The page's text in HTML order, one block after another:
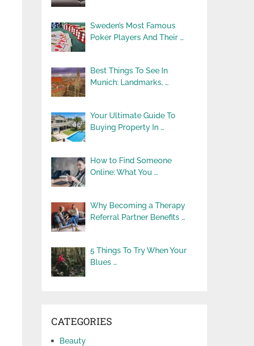
Sweden’s Most Famous
Poker Players And Their …
Best Things To See In
Munich: Landmarks, …
Your Ultimate Guide To
Buying Property In …
How to Find Someone
Online: What You …
Why Becoming a Therapy
Referral Partner Benefits …
5 Things To Try When Your
Blues …
CATEGORIES
Beauty